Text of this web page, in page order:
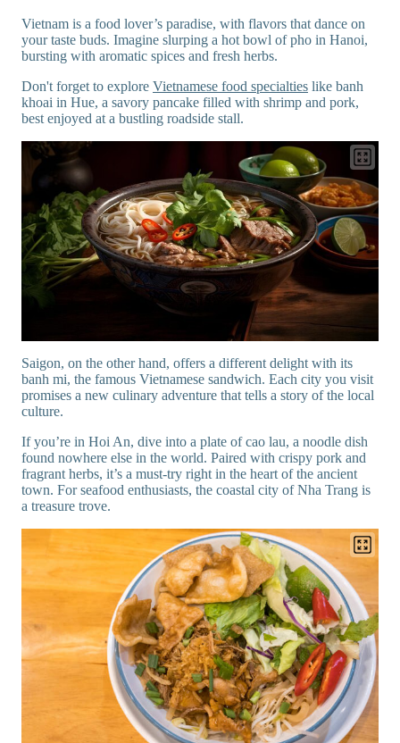
Vietnam is a food lover’s paradise, with flavors that dance on
your taste buds. Imagine slurping a hot bowl of pho in Hanoi,
bursting with aromatic spices and fresh herbs.
Don't forget to explore Vietnamese food specialties like banh
khoai in Hue, a savory pancake filled with shrimp and pork,
best enjoyed at a bustling roadside stall.
Saigon, on the other hand, offers a different delight with its
banh mi, the famous Vietnamese sandwich. Each city you visit
promises a new culinary adventure that tells a story of the local
culture.
If you’re in Hoi An, dive into a plate of cao lau, a noodle dish
found nowhere else in the world. Paired with crispy pork and
fragrant herbs, it’s a must-try right in the heart of the ancient
town. For seafood enthusiasts, the coastal city of Nha Trang is
a treasure trove.